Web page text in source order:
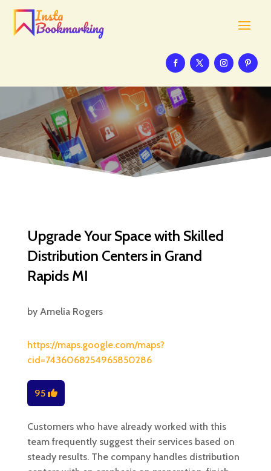
Upgrade Your Space with Skilled
Distribution Centers in Grand
Rapids MI
by Amelia Rogers
https://maps.google.com/maps?
cid=7436068254965850286
95
Customers who have already worked with this
team frequently suggest their services based on
steady results. The company handles distribution